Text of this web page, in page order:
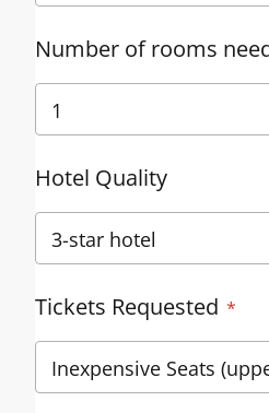
Number of rooms
Hotel Quality
Tickets Requested